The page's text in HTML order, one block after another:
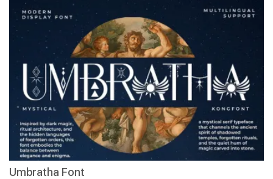
Umbratha Font